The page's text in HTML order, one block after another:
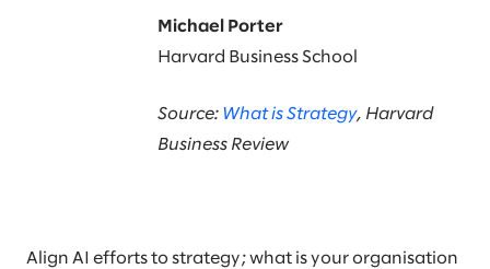
Michael Porter
Harvard Business School
Source: What is Strategy, Harvard
Business Review
Align AI efforts to strategy; what is your organisation